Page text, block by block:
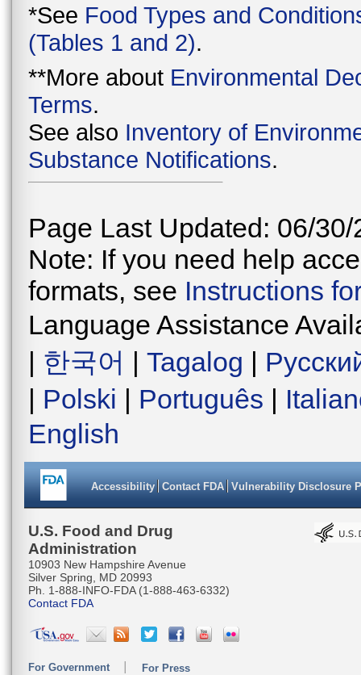
*See Food Types and
(Tables 1 and 2).
**More about Environmental
Terms.
See also Inventory of
Substance Notifications.
Page Last Updated: 06/30/
Note: If you need help
formats, see Instructions
Language Assistance
| 한국어 | Tagalog |
| Polski | Português |
English
Accessibility Contact FDA Vulnerability Disclosure
U.S. Food and Drug
Administration
10903 New Hampshire Avenue
Silver Spring, MD 20993
Ph. 1-888-INFO-FDA (1-888-463-6332)
Contact FDA
For Government For Press